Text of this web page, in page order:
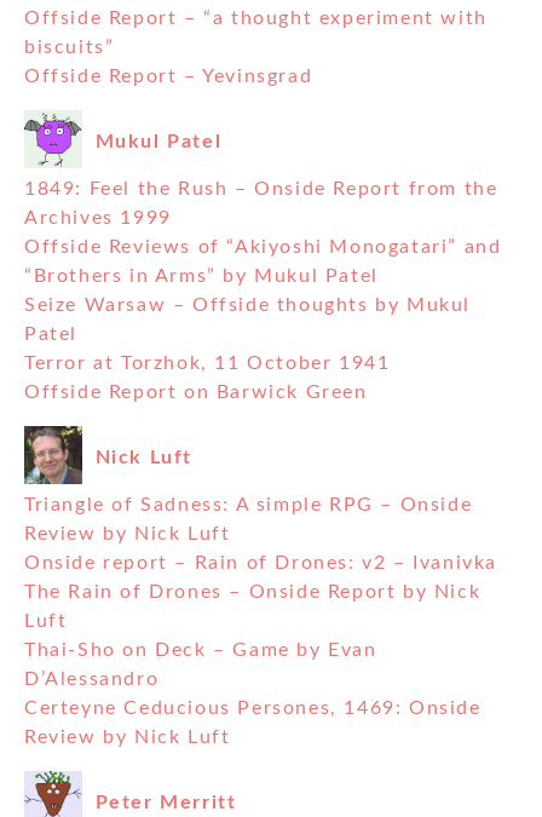
Offside Report – “a thought experiment with
biscuits”
Offside Report – Yevinsgrad
Mukul Patel
1849: Feel the Rush – Onside Report from the
Archives 1999
Offside Reviews of “Akiyoshi Monogatari” and
“Brothers in Arms” by Mukul Patel
Seize Warsaw – Offside thoughts by Mukul
Patel
Terror at Torzhok, 11 October 1941
Offside Report on Barwick Green
Nick Luft
Triangle of Sadness: A simple RPG – Onside
Review by Nick Luft
Onside report – Rain of Drones: v2 – Ivanivka
The Rain of Drones – Onside Report by Nick
Luft
Thai-Sho on Deck – Game by Evan
D’Alessandro
Certeyne Ceducious Persones, 1469: Onside
Review by Nick Luft
Peter Merritt